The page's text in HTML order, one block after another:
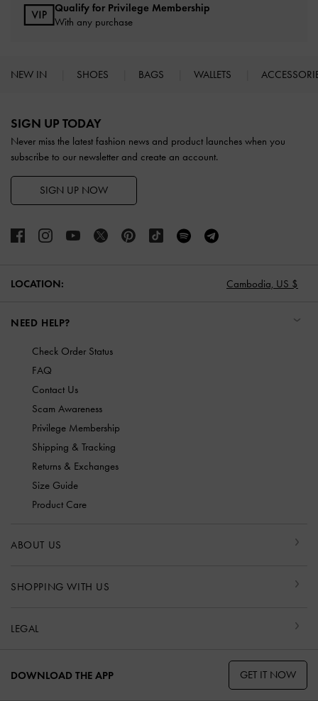
Qualify for Privilege Membership
With any purchase
NEW IN SHOES BAGS WALLETS
SIGN UP TODAY
Never miss the latest fashion news and product launches when you
subscribe to our newsletter and create an account.
SIGN UP NOW
LOCATION: Cambodia, US $
NEED HELP?
Check Order Status
FAQ
Contact Us
Scam Awareness
Privilege Membership
Shipping & Tracking
Returns & Exchanges
Size Guide
Product Care
ABOUT US
SHOPPING WITH US
LEGAL
DOWNLOAD THE APP GET IT NOW